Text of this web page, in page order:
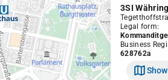
Legal form:
Business
628762a